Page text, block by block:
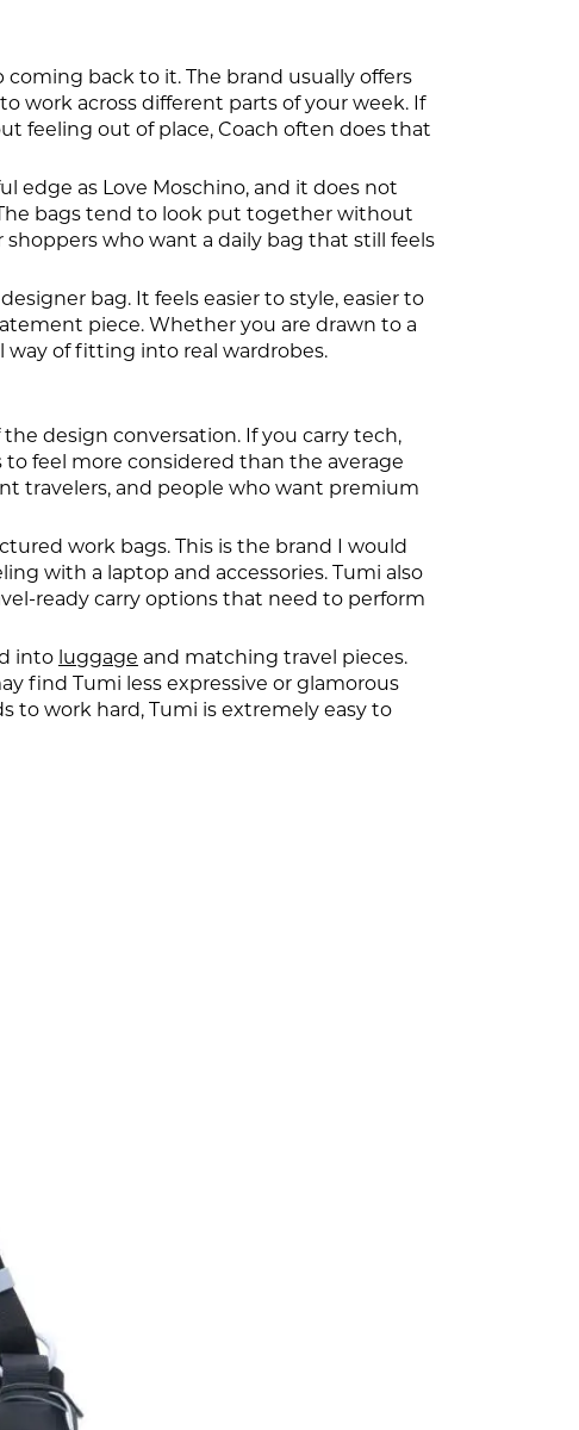
back to it. The brand usually offers
work across different parts of your week. If
feeling out of place, Coach often does that
edge as Love Moschino, and it does not
bags tend to look put together without
who want a daily bag that still feels
bag. It feels easier to style, easier to
piece. Whether you are drawn to a
way of fitting into real wardrobes.
design conversation. If you carry tech,
feel more considered than the average
travelers, and people who want premium
work bags. This is the brand I would
with a laptop and accessories. Tumi also
ready carry options that need to perform
into luggage and matching travel pieces.
find Tumi less expressive or glamorous
to work hard, Tumi is extremely easy to